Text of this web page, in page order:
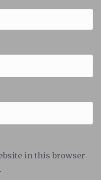
in this browser